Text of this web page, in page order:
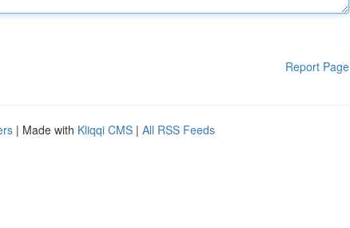
Report Page
| Made with Kliqqi CMS | All RSS Feeds